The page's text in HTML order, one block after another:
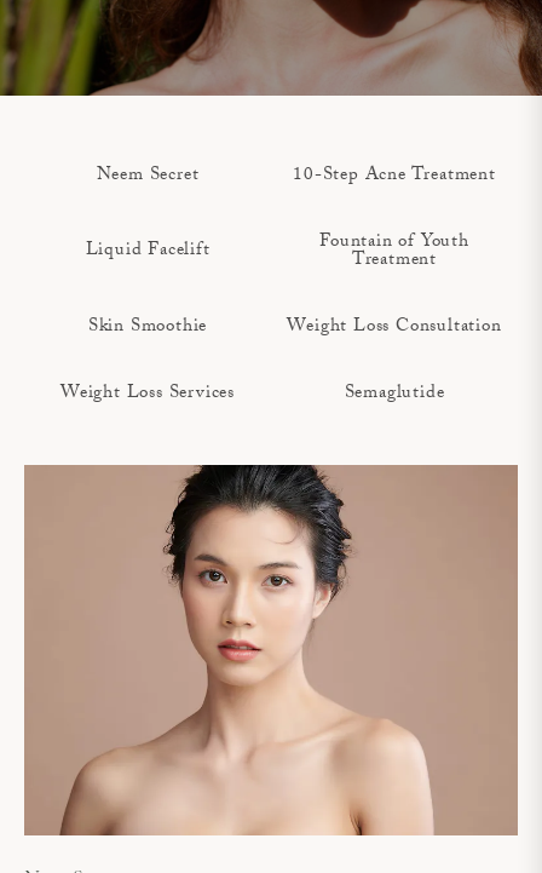
Neem Secret 10-Step Acne Treatment
Liquid Facelift Fountain of Youth
Treatment
Skin Smoothie Weight Loss Consultation
Weight Loss Services Semaglutide